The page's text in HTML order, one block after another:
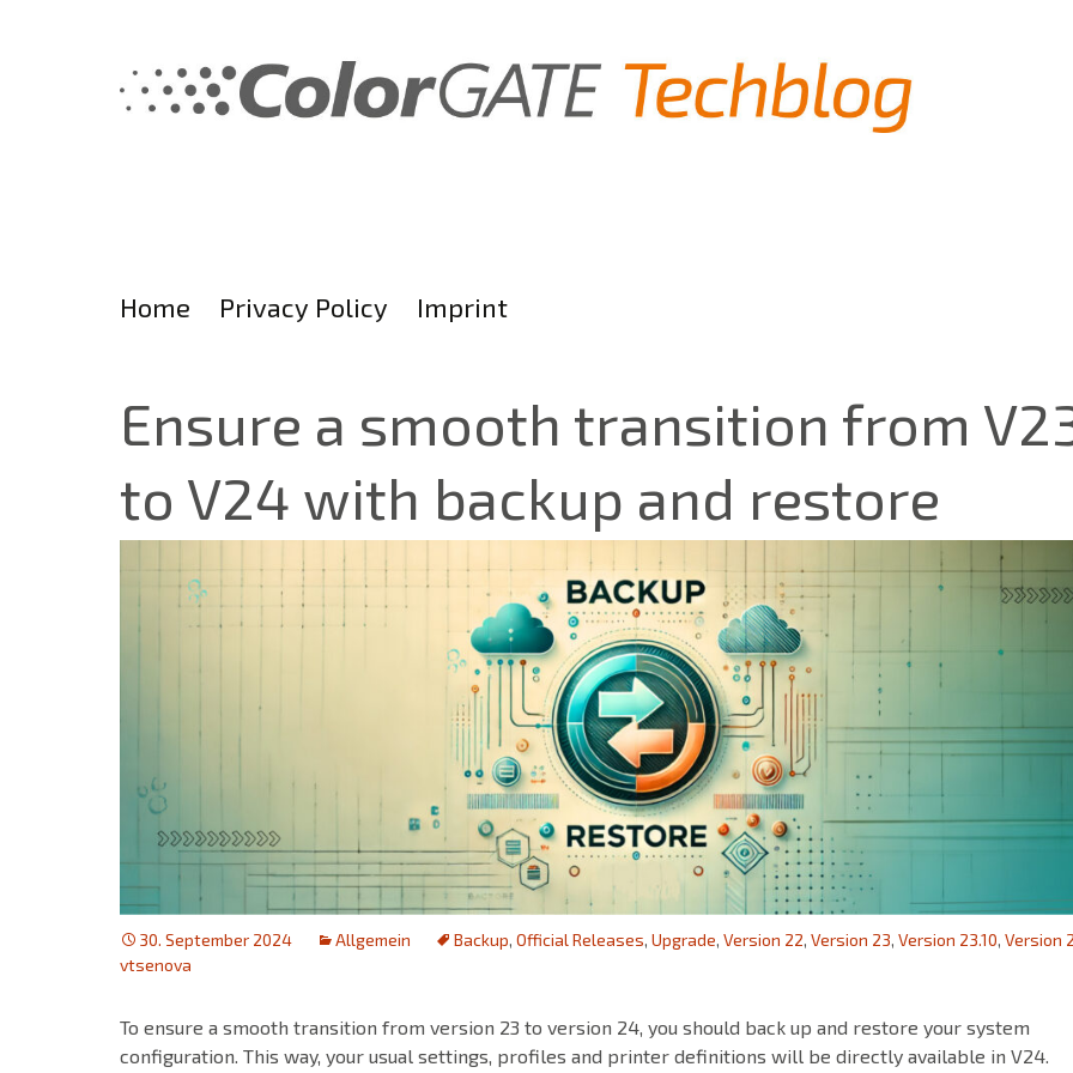
Home Privacy Policy Imprint
Ensure a smooth transition from
to V24 with backup and restore
30. September 2024 Allgemein Backup, Official Releases, Upgrade, Version 22, Version 23, Version 23.10, Version
vtsenova
To ensure a smooth transition from version 23 to version 24, you should back up and restore your system
configuration. This way, your usual settings, profiles and printer definitions will be directly available in V24.